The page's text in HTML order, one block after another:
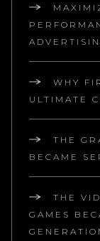
WHY
ULTIMATE
THE
BECAME
THE
GAMES